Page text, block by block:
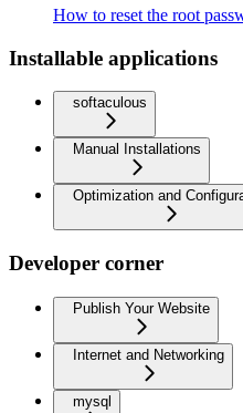
How to reset the root
Installable applications
softaculous
Manual Installations
Optimization and
Developer corner
Publish Your Website
Internet and Networking
mysql